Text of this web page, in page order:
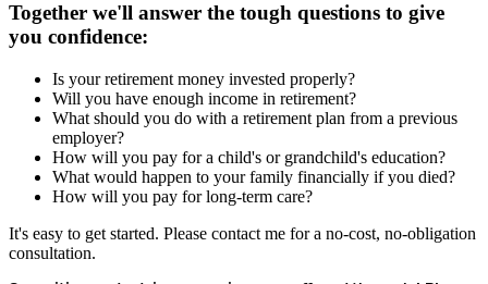
Together we'll answer the tough questions to give
you confidence:
Is your retirement money invested properly?
Will you have enough income in retirement?
What should you do with a retirement plan from a previous
employer?
How will you pay for a child's or grandchild's education?
What would happen to your family financially if you died?
How will you pay for long-term care?
It's easy to get started. Please contact me for a no-cost, no-obligation
consultation.